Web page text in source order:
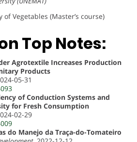
Vegetables (Master’s course)
Top Notes:
Agrotextile Increases Production
Products
05-31
of Conduction Systems and
for Fresh Consumption
02-29
do Manejo da Traça-do-Tomateiro